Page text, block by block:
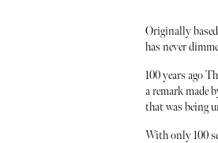
Originally
has never
100 years ago
a remark made
that was being
With only 100